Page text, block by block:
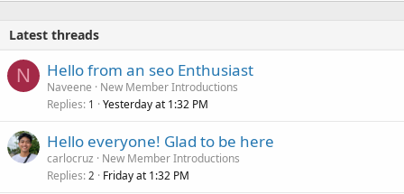
Latest threads
N Hello from an seo Enthusiast
Naveene
New Member Introductions
Replies 1 Yesterday at 1:32 PM
Hello everyone! Glad to be here
carlocruz
New Member Introductions
Replies 2 Friday at 1:32 PM